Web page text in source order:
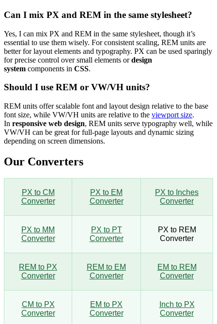
Can I mix PX and REM in the same stylesheet?
Yes, I can mix PX and REM in the same stylesheet, though it’s
essential to use them wisely. For consistent scaling, REM units are
better for layout elements and typography. PX can be used sparingly
for precise control over small elements ordesign
system components in CSS.
Should I use REM or VW/VH units?
REM units offer scalable font and layout design relative to the base
font size, while VW/VH units are relative to the viewport size.
In responsive web design, REM units serve typography well, while
VW/VH can be great for full-page layouts and dynamic sizing
depending on screen dimensions.
Our Converters
PX to CM
Converter
PX to EM
Converter
PX to Inches
Converter
PX to MM
Converter
PX to PT
Converter
PX to REM
Converter
REM to PX
Converter
REM to EM
Converter
EM to REM
Converter
CM to PX
Converter
EM to PX
Converter
Inch to PX
Converter